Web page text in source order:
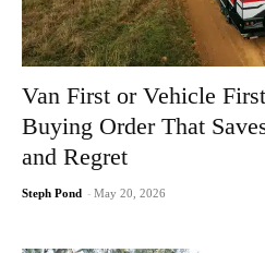
Van First or Vehicle
Buying Order That
and Regret
Steph Pond - May 20, 2026